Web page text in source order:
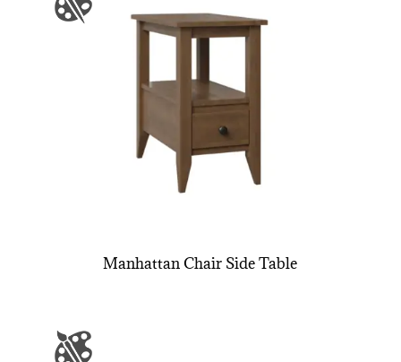
Manhattan Chair Side Table